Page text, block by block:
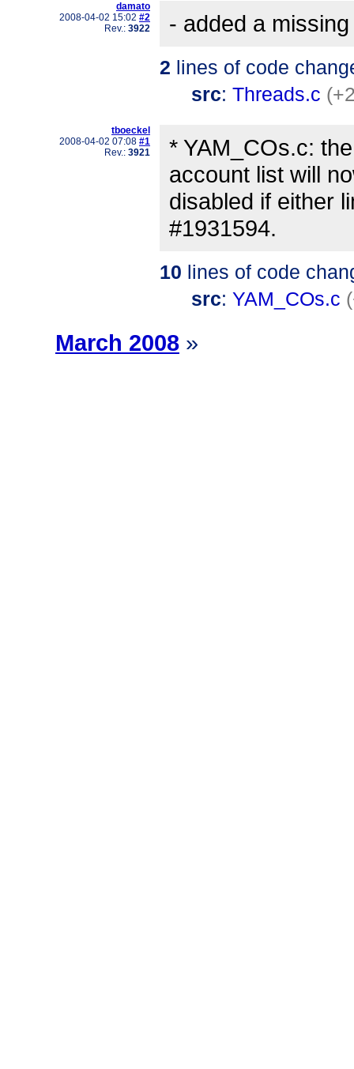
damato
2008-04-02 15:02 #2
Rev.: 3922 - added a
2 lines of code
src: Threads.c
tboeckel
2008-04-02 07:08 #1
Rev.: 3921
* YAM_COs.c:
account list will
disabled if either
#1931594.
10 lines of code
src: YAM_COs.c
March 2008 »